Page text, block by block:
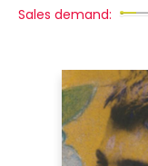
Sales demand: